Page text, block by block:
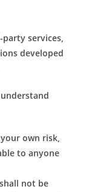
services,
developed
own risk,
to anyone
not be